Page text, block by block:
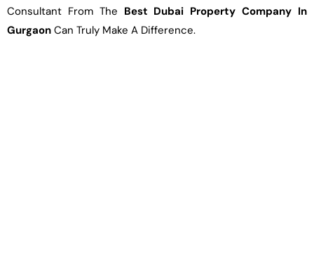
Consultant From The Best Dubai Property Company In
Gurgaon Can Truly Make A Difference.